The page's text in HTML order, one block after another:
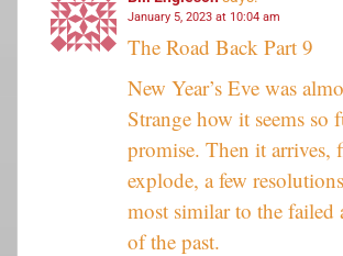
January 5, 2023 at 10:04 am
The Road Back Part 9
New Year’s Eve was
Strange how it seems so
promise. Then it arrives,
explode, a few
most similar to the failed
of the past.